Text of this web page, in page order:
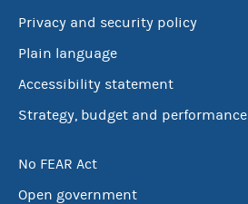
Privacy and security policy
Plain language
Accessibility statement
Strategy, budget and performance
No FEAR Act
Open government